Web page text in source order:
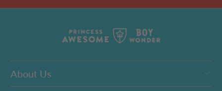
About Us